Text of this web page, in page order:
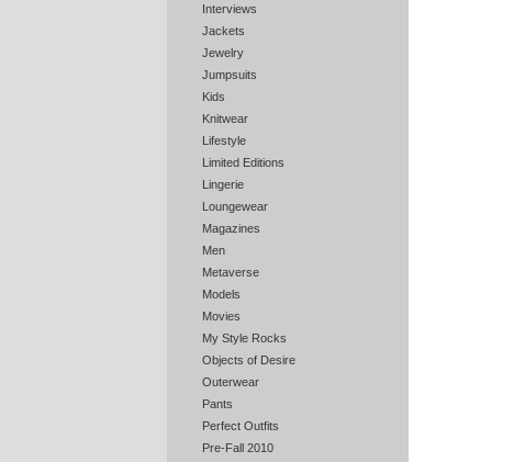
Interviews
Jackets
Jewelry
Jumpsuits
Kids
Knitwear
Lifestyle
Limited Editions
Lingerie
Loungewear
Magazines
Men
Metaverse
Models
Movies
My Style Rocks
Objects of Desire
Outerwear
Pants
Perfect Outfits
Pre-Fall 2010